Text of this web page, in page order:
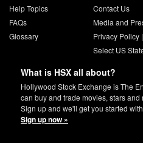
Help Topics
FAQs
Glossary
Contact Us
Media and
Privacy Policy|
Select US
What is HSX all about?
Hollywood Stock Exchange is The
can buy and trade movies, stars
Sign up and we'll get you started
Sign up now »